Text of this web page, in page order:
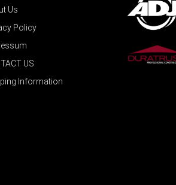
Us
Policy
US
Information